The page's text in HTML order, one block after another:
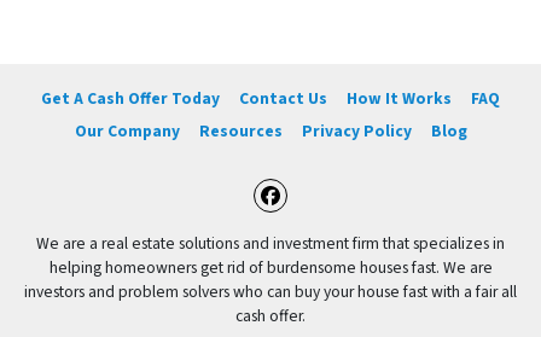
Get A Cash Offer Today Contact Us How It Works
FAQ
Our Company
Resources Privacy Policy Blog
Facebook
We are a real estate solutions and investment firm that specializes in
helping homeowners get rid of burdensome houses fast. We are
investors and problem solvers who can buy your house fast with a fair all
cash offer.